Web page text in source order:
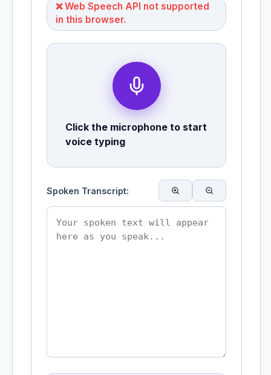
❌ Web Speech API not supported
in this browser.
Click the microphone to start
voice typing
Spoken Transcript: